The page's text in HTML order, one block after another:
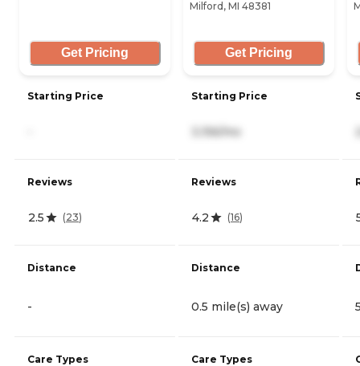
Get Pricing
Starting Price
Reviews
2.5 (23)
Distance
-
Care Types
Milford, MI 48381
Get Pricing
Starting Price
3,156/mo
Reviews
4.2 (16)
Distance
0.5 mile(s) away
Care Types